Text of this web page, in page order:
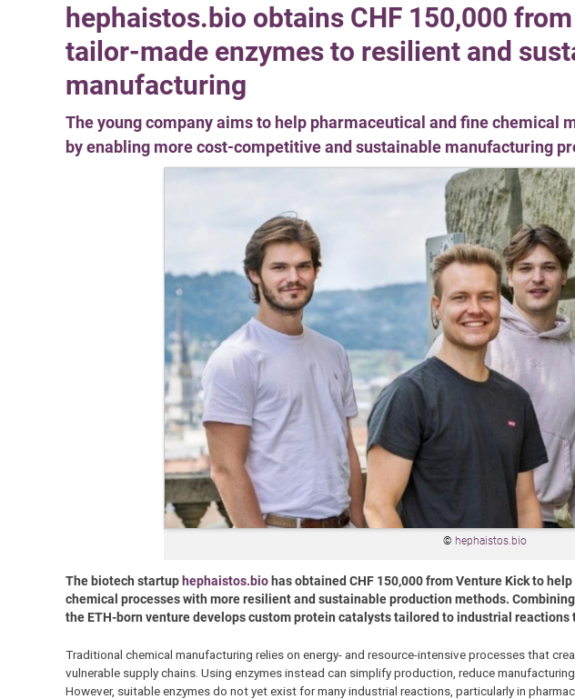
hephaistos.bio obtains CHF 150,000
tailor-made enzymes to resilient and
manufacturing
The young company aims to help pharmaceutical and fine chemical
by enabling more cost-competitive and sustainable manufacturing
© hephaistos.bio
The biotech startup hephaistos.biohas obtained CHF 150,000 from Venture Kick to
chemical processes with more resilient and sustainable production methods.
the ETH-born venture develops custom protein catalysts tailored to industrial
Traditional chemical manufacturing relies on energy- and resource-intensive processes that
vulnerable supply chains. Using enzymes instead can simplify production, reduce
However, suitable enzymes do not yet exist for many industrial reactions, particularly in